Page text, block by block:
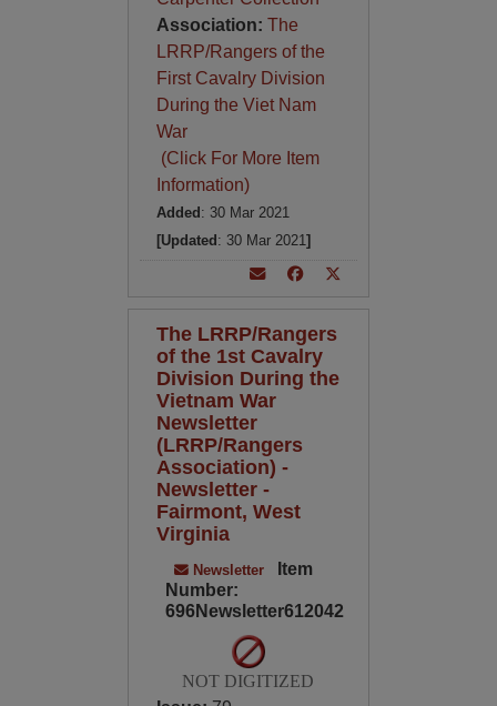
Association: The
LRRP/Rangers of the
First Cavalry Division
During the Viet Nam
War
(Click For More Item
Information)
Added : 30 Mar 2021
[Updated : 30 Mar 2021]
The LRRP/Rangers
of the 1st Cavalry
Division During the
Vietnam War
Newsletter
(LRRP/Rangers
Association) -
Newsletter -
Fairmont, West
Virginia
Newsletter
Item
Number:
696Newsletter612042
NOT DIGITIZED